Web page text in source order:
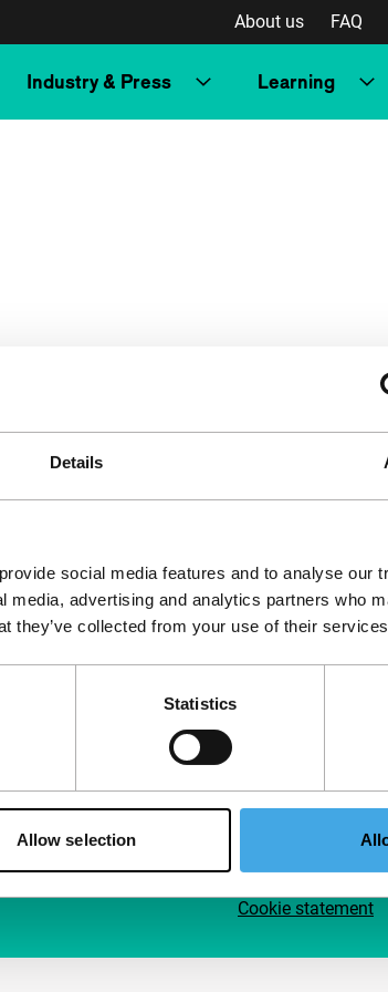
Details
social media features and to analyse our
media, advertising and analytics partners who
they’ve collected from your use of their
Statistics
Allow selection
About us FAQ
Industry & Press Learning
Support
Join a group
Make
Support
Cookie statement